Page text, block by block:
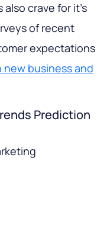
crave for it’s
of recent
expectations
new business and
Prediction